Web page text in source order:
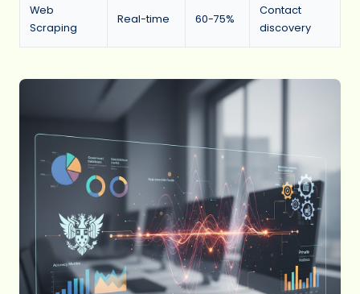
Web
Scraping
Real-time 60-75%
Contact
discovery